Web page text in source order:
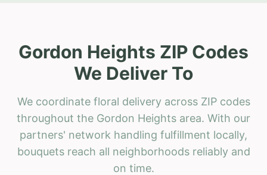
Gordon Heights ZIP Codes
We Deliver To
We coordinate floral delivery across ZIP codes
throughout the Gordon Heights area. With our
partners' network handling fulfillment locally,
bouquets reach all neighborhoods reliably and
on time.